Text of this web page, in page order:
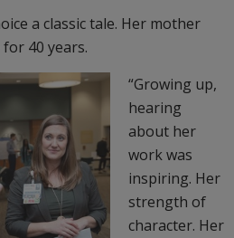
a classic tale. Her mother
40 years.
“Growing up,
hearing
about her
work was
inspiring. Her
strength of
character. Her